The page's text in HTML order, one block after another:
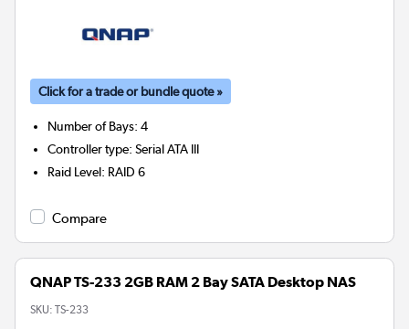
Click for a trade or bundle quote »
Number of Bays:4
Controller type:Serial ATA III
Raid Level: RAID 6
Compare
QNAP TS-233 2GB RAM 2 Bay SATA Desktop NAS
SKU: TS-233